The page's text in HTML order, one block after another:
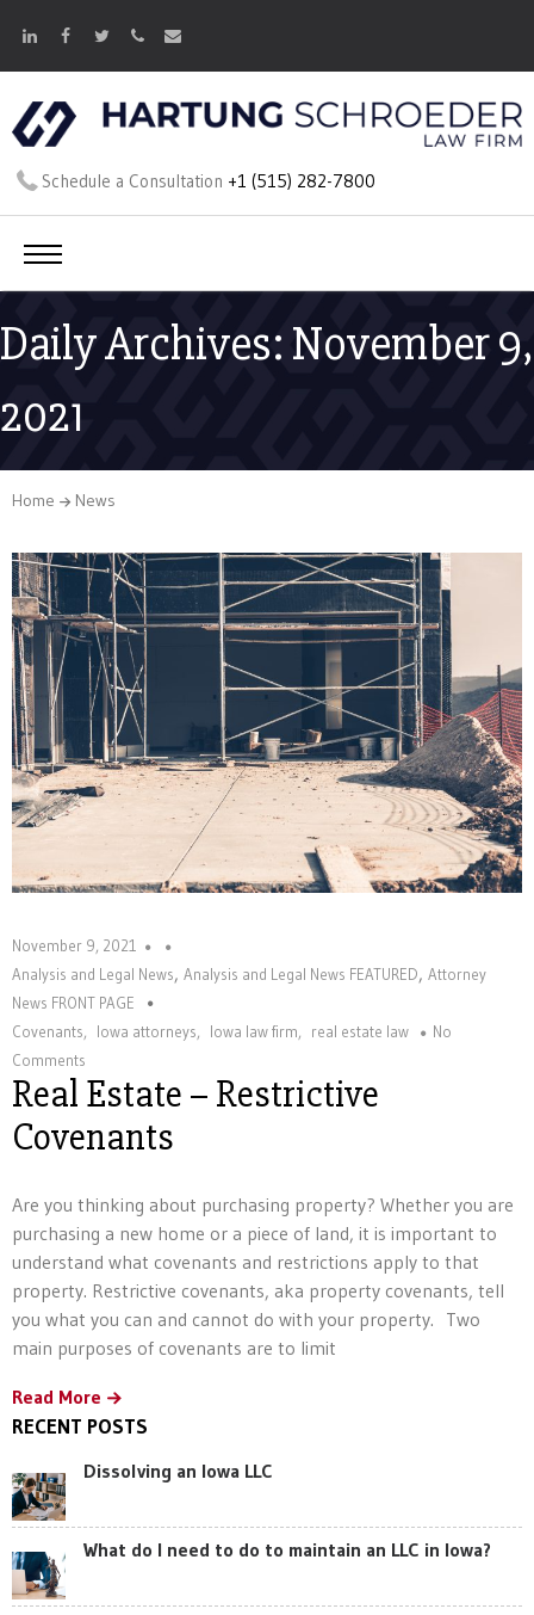
Schedule a Consultation +1 (515) 282-7800
Daily Archives: November 9,
2021
Home News
November 9, 2021
Analysis and Legal News, Analysis and Legal News FEATURED, Attorney
News FRONT PAGE
Covenants, Iowa attorneys, Iowa law firm, real estate law
No
Comments
Real Estate – Restrictive
Covenants
Are you thinking about purchasing property? Whether you are
purchasing a new home or a piece of land, it is important to
understand what covenants and restrictions apply to that
property. Restrictive covenants, aka property covenants, tell
you what you can and cannot do with your property. Two
main purposes of covenants are to limit
Read More
RECENT POSTS
Dissolving an Iowa LLC
What do I need to do to maintain an LLC in Iowa?